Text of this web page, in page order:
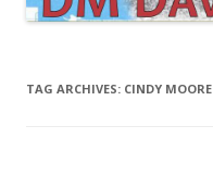
TAG ARCHIVES: CINDY MOORE